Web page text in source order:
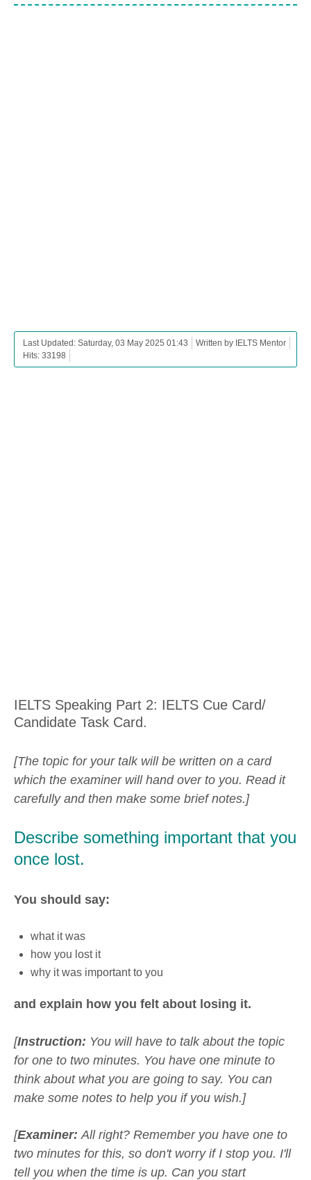
Last Updated: Saturday, 03 May 2025 01:43
Written by IELTS Mentor
Hits: 33198
IELTS Speaking Part 2: IELTS Cue Card/
Candidate Task Card.
[The topic for your talk will be written on a card
which the examiner will hand over to you. Read it
carefully and then make some brief notes.]
Describe something important that you
once lost.
You should say:
what it was
how you lost it
why it was important to you
and explain how you felt about losing it.
[Instruction: You will have to talk about the topic
for one to two minutes. You have one minute to
think about what you are going to say. You can
make some notes to help you if you wish.]
[Examiner: All right? Remember you have one to
two minutes for this, so don't worry if I stop you. I'll
tell you when the time is up. Can you start